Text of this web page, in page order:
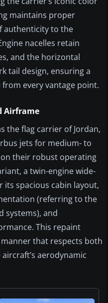
maintains proper
authenticity to the
nacelles retain
and the horizontal
tail design, ensuring a
every vantage point.
Airframe
the flag carrier of Jordan,
jets for medium- to
their robust operating
a twin-engine wide-
its spacious cabin layout,
(referring to the
systems), and
This repaint
that respects both
aerodynamic